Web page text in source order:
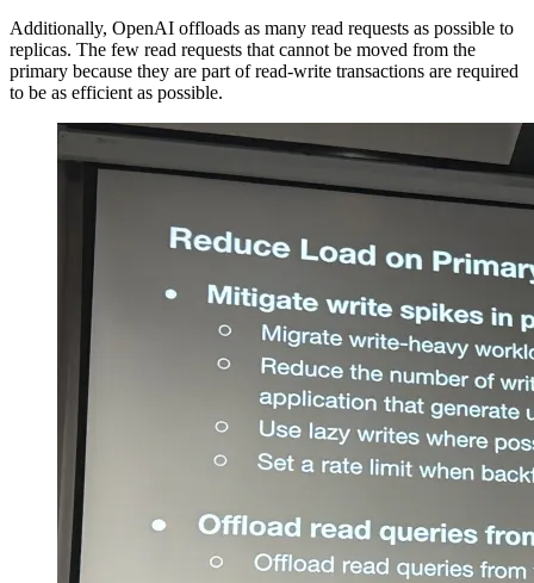
Additionally, OpenAI offloads as many read requests as possible to
replicas. The few read requests that cannot be moved from the
primary because they are part of read-write transactions are required
to be as efficient as possible.